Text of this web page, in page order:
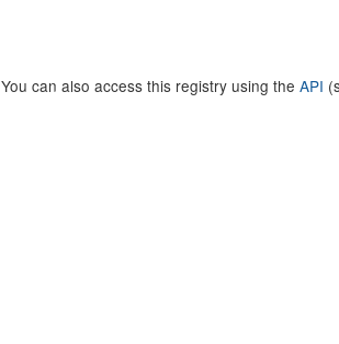
You can also access this registry using the API